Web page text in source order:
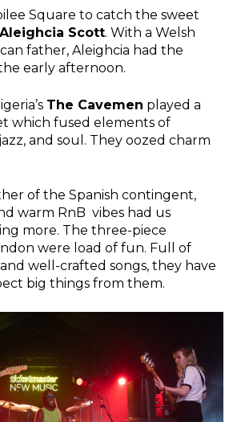
Square to catch the sweet
Aleighcia Scott. With a Welsh
father, Aleighcia had the
early afternoon.
The Cavemen played a
which fused elements of
and soul. They oozed charm
of the Spanish contingent,
warm RnB vibes had us
more. The three-piece
were load of fun. Full of
well-crafted songs, they have
big things from them.